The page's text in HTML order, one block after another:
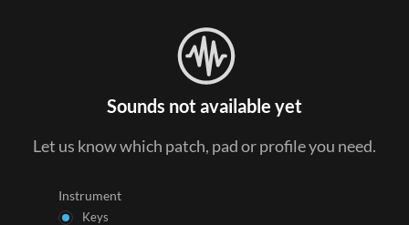
Sounds not available yet
Let us know which patch, pad or profile you need.
Instrument
Keys